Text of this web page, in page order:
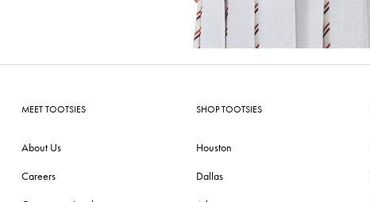
MEET TOOTSIES
About Us
Careers
SHOP TOOTSIES
Houston
Dallas